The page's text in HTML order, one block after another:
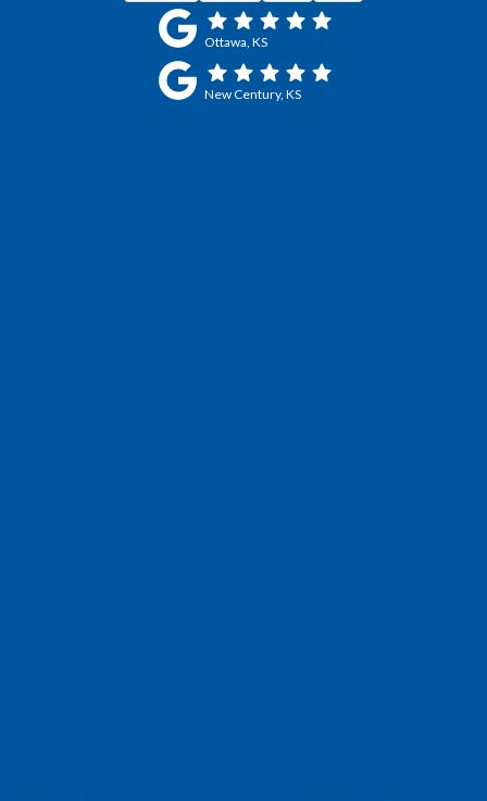
Ottawa, KS
New Century, KS